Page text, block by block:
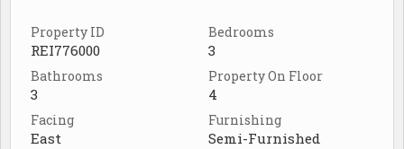
Property ID
REI776000
Bedrooms
3
Bathrooms
3
Property On Floor
4
Facing
East
Furnishing
Semi-Furnished